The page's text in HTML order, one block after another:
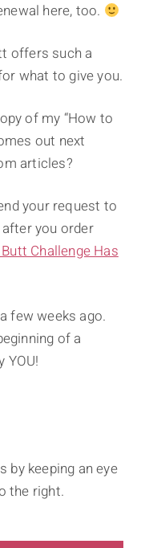
here, too.
offers such a
what to give you.
of my “How to
out next
articles?
your request to
you order
Challenge Has
few weeks ago.
of a
YOU!
by keeping an eye
the right.